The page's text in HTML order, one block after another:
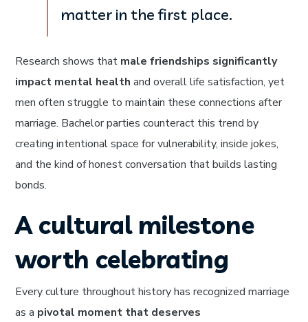
matter in the first place.
Research shows that male friendships significantly
impact mental health and overall life satisfaction, yet
men often struggle to maintain these connections after
marriage. Bachelor parties counteract this trend by
creating intentional space for vulnerability, inside jokes,
and the kind of honest conversation that builds lasting
bonds.
A cultural milestone
worth celebrating
Every culture throughout history has recognized marriage
as a pivotal moment that deserves